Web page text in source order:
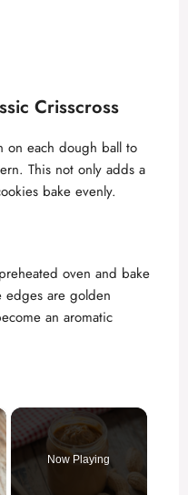
Crisscross
on each dough ball to
This not only adds a
bake evenly.
oven and bake
are golden
an aromatic
Now Playing